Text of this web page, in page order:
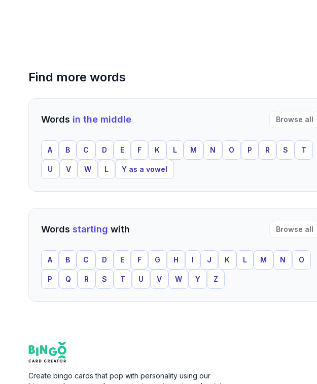
Find more words
Words in the middle Browse all
A B C D E F K L M N O P R S T
U V W L Y as a vowel
Words starting with Browse all
A B C D E F G H I J K L M N O
P Q R S T U V W Y Z
Footer
Bingo Card Creator
Create bingo cards that pop with personality using our